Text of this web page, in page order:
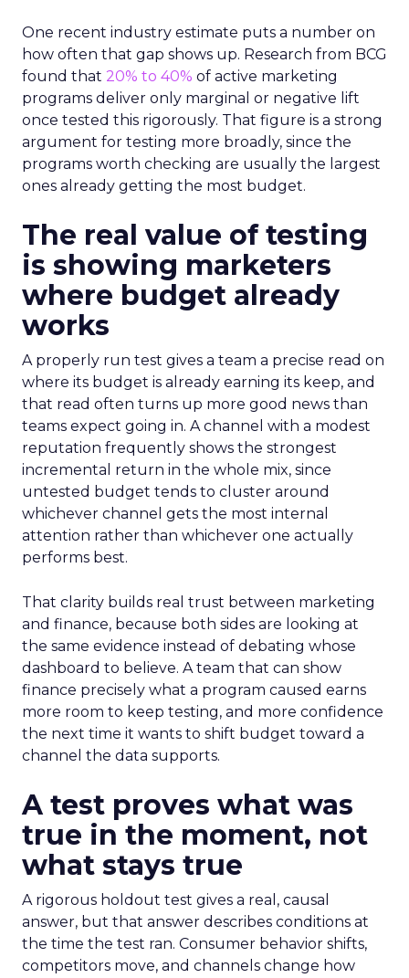
One recent industry estimate puts a number on
how often that gap shows up. Research from BCG
found that 20% to 40% of active marketing
programs deliver only marginal or negative lift
once tested this rigorously. That figure is a strong
argument for testing more broadly, since the
programs worth checking are usually the largest
ones already getting the most budget.
The real value of testing
is showing marketers
where budget already
works
A properly run test gives a team a precise read on
where its budget is already earning its keep, and
that read often turns up more good news than
teams expect going in. A channel with a modest
reputation frequently shows the strongest
incremental return in the whole mix, since
untested budget tends to cluster around
whichever channel gets the most internal
attention rather than whichever one actually
performs best.
That clarity builds real trust between marketing
and finance, because both sides are looking at
the same evidence instead of debating whose
dashboard to believe. A team that can show
finance precisely what a program caused earns
more room to keep testing, and more confidence
the next time it wants to shift budget toward a
channel the data supports.
A test proves what was
true in the moment, not
what stays true
A rigorous holdout test gives a real, causal
answer, but that answer describes conditions at
the time the test ran. Consumer behavior shifts,
competitors move, and channels change how